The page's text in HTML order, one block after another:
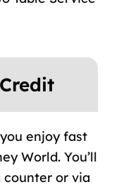
enjoy fast
World. You’ll
counter or via